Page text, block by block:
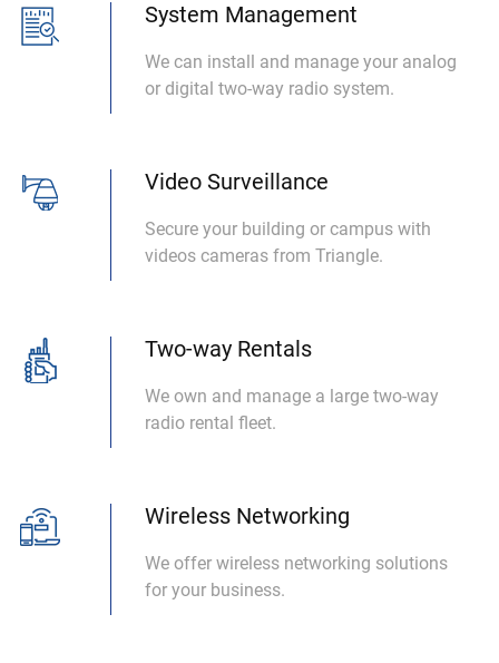
System Management
We can install and manage your analog
or digital two-way radio system.
Video Surveillance
Secure your building or campus with
videos cameras from Triangle.
Two-way Rentals
We own and manage a large two-way
radio rental fleet.
Wireless Networking
We offer wireless networking solutions
for your business.